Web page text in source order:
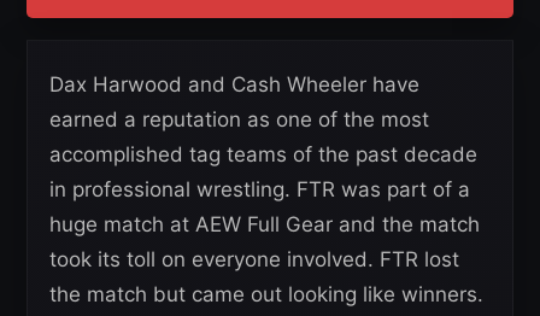
Dax Harwood and Cash Wheeler have
earned a reputation as one of the most
accomplished tag teams of the past decade
in professional wrestling. FTR was part of a
huge match at AEW Full Gear and the match
took its toll on everyone involved. FTR lost
the match but came out looking like winners.